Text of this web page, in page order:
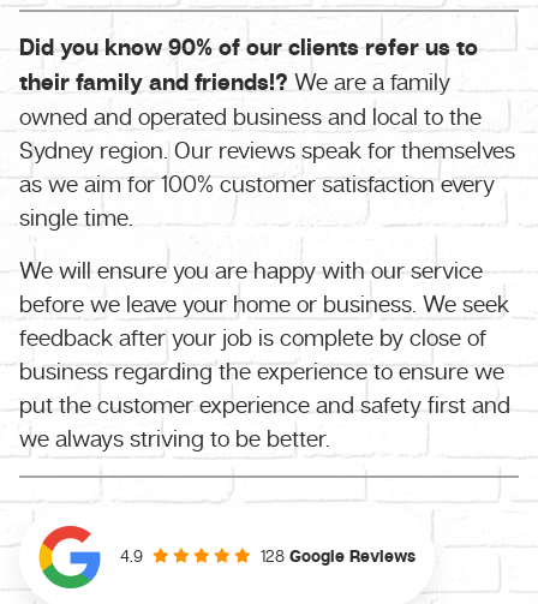
Did you know 90% of our clients refer us to
their family and friends!? We are a family
owned and operated business and local to the
Sydney region. Our reviews speak for themselves
as we aim for 100% customer satisfaction every
single time.
We will ensure you are happy with our service
before we leave your home or business. We seek
feedback after your job is complete by close of
business regarding the experience to ensure we
put the customer experience and safety first and
we always striving to be better.
4.9 128 Google Reviews